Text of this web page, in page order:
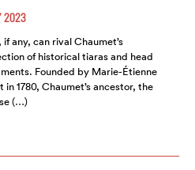
2023
if any, can rival Chaumet’s
of historical tiaras and head
Founded by Marie-Étienne
in 1780, Chaumet’s ancestor, the
(…)